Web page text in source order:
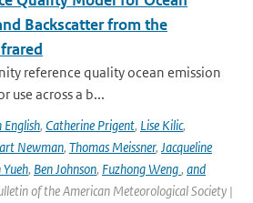
Backscatter from the
reference quality ocean emission
use across a b...
English, Catherine Prigent, Lise Kilic,
Newman, Thomas Meissner, Jacqueline
, Ben Johnson, Fuzhong Weng, and
of the American Meteorological Society |